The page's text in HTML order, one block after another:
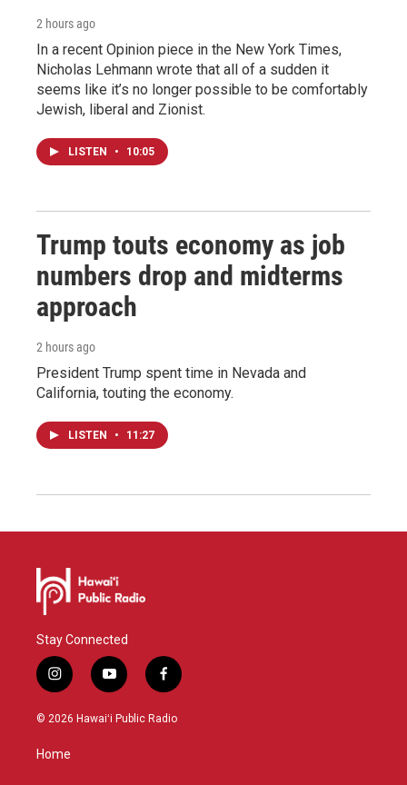
2 hours ago
In a recent Opinion piece in the New York Times,
Nicholas Lehmann wrote that all of a sudden it
seems like it’s no longer possible to be comfortably
Jewish, liberal and Zionist.
LISTEN • 10:05
Trump touts economy as job
numbers drop and midterms
approach
2 hours ago
President Trump spent time in Nevada and
California, touting the economy.
LISTEN • 11:27
Stay Connected
i
n
s
g
y
o
u
f
a
c
© 2026 Hawaiʻi Public Radio
Home